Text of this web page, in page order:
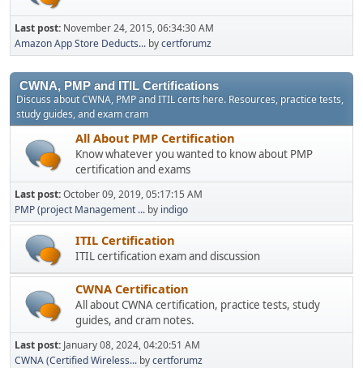
Last post: November 24, 2015, 06:34:30 AM
Amazon App Store Deducts... bycertforumz
CWNA, PMP and ITIL Certifications
Discuss about CWNA, PMP and ITIL certs here. Resources, practice tests,
study guides, and exam cram
All About PMP Certification
Know whatever you wanted to know about PMP
certification and exams
Last post:October 09, 2019, 05:17:15 AM
PMP (project Management ... by indigo
ITIL Certification
ITIL certification exam and discussion
CWNA Certification
All about CWNA certification, practice tests, study
guides, and cram notes.
Last post: January 08, 2024, 04:20:51 AM
CWNA (Certified Wireless... bycertforumz